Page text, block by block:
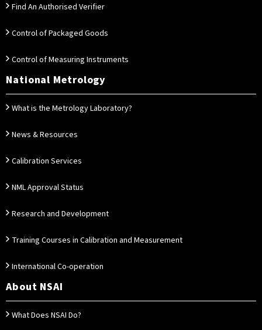
Find An Authorised Verifier
Control of Packaged Goods
Control of Measuring Instruments
National Metrology
What is the Metrology Laboratory?
News & Resources
Calibration Services
NML Approval Status
Research and Development
Training Courses in Calibration and Measurement
International Co-operation
About NSAI
What Does NSAI Do?